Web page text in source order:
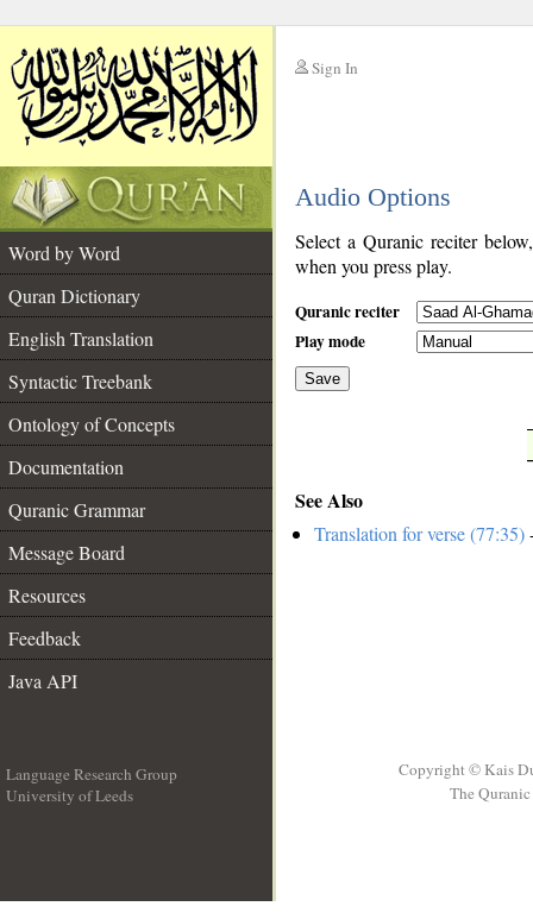
Sign In
Audio Options
Word by Word
Quran Dictionary
English Translation
Syntactic Treebank
Ontology of Concepts
Documentation
Quranic Grammar
Message Board
Resources
Feedback
Java API
Select a Quranic reciter
when you press play.
Quranic reciter
Play mode
Save
See Also
Translation for verse (77:35)
Language Research Group
University of Leeds
Copyright © Kais
The